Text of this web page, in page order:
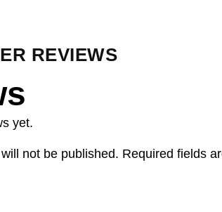
REVIEWS
yet.
not be published. Required fields